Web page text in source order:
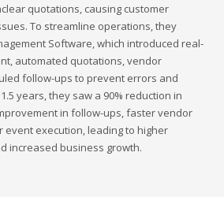
quotations, causing customer
To streamline operations, they
Software, which introduced real-
automated quotations, vendor
follow-ups to prevent errors and
years, they saw a 90% reduction in
in follow-ups, faster vendor
event execution, leading to higher
increased business growth.